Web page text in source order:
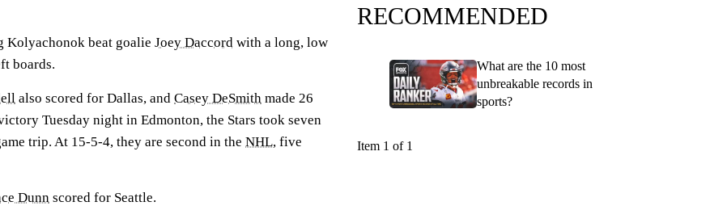
Kolyachonok beat goalie Joey Daccord with a long, low
boards.
also scored for Dallas, and Casey DeSmith made 26
Tuesday night in Edmonton, the Stars took seven
trip. At 15-5-4, they are second in the NHL, five
Dunn scored for Seattle.
RECOMMENDED
What are the 10 most
unbreakable records in
sports?
Item 1 of 1